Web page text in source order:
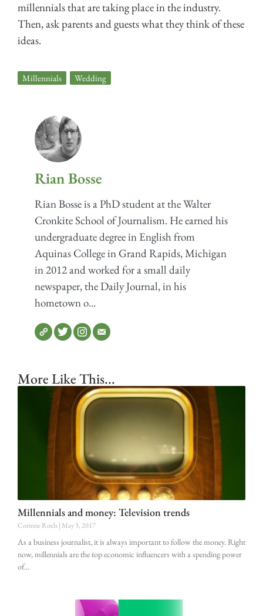
millennials that are taking place in the industry.
Then, ask parents and guests what they think of these
ideas.
Millennials Wedding
Rian Bosse
Rian Bosse is a PhD student at the Walter
Cronkite School of Journalism. He earned his
undergraduate degree in English from
Aquinas College in Grand Rapids, Michigan
in 2012 and worked for a small daily
newspaper, the Daily Journal, in his
hometown o...
More Like This...
Millennials and money: Television trends
Corinne Roels May 3, 2017
As a business journalist, it is always important to follow the money. Right
now, millennials are the top economic influencers with a spending power
of